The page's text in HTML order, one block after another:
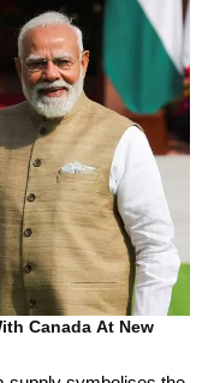
Canada At New